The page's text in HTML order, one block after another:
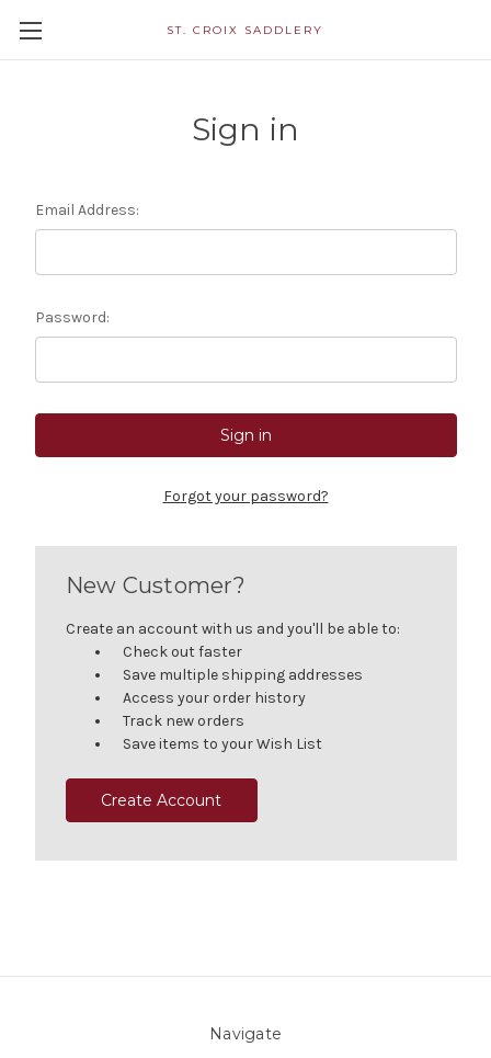
ST. CROIX SADDLERY
Sign in
Email Address:
Password:
Forgot your password?
New Customer?
Create an account with us and you'll be able to:
Check out faster
Save multiple shipping addresses
Access your order history
Track new orders
Save items to your Wish List
Create Account
Navigate